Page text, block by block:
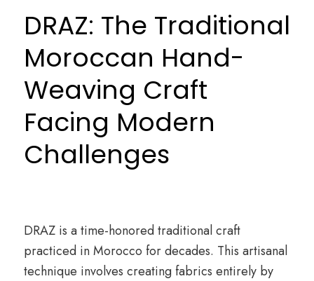
DRAZ: The Traditional
Moroccan Hand-
Weaving Craft
Facing Modern
Challenges
DRAZ is a time-honored traditional craft
practiced in Morocco for decades. This artisanal
technique involves creating fabrics entirely by